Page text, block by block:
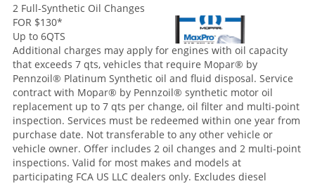
2 Full-Synthetic Oil Changes
FOR $130*
Up to 6QTS
Additional charges may apply for engines with oil capacity
that exceeds 7 qts, vehicles that require Mopar® by
Pennzoil® Platinum Synthetic oil and fluid disposal. Service
contract with Mopar® by Pennzoil® synthetic motor oil
replacement up to 7 qts per change, oil filter and multi-point
inspection. Services must be redeemed within one year from
purchase date. Not transferable to any other vehicle or
vehicle owner. Offer includes 2 oil changes and 2 multi-point
inspections. Valid for most makes and models at
participating FCA US LLC dealers only. Excludes diesel